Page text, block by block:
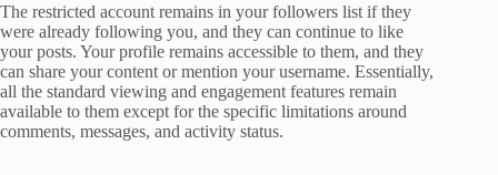
The restricted account remains in your followers list if they
were already following you, and they can continue to like
your posts. Your profile remains accessible to them, and they
can share your content or mention your username. Essentially,
all the standard viewing and engagement features remain
available to them except for the specific limitations around
comments, messages, and activity status.